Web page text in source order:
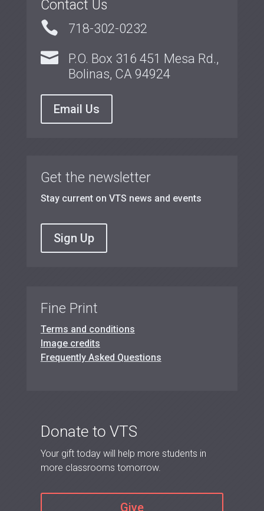
Contact Us
 718-302-0232

P.O. Box 316 451 Mesa Rd.,
Bolinas, CA 94924
Email Us
Get the newsletter
Stay current on VTS news and events
Sign Up
Fine Print
Terms and conditions
Image credits
Frequently Asked Questions
Donate to VTS
Your gift today will help more students in
more classrooms tomorrow.
Give